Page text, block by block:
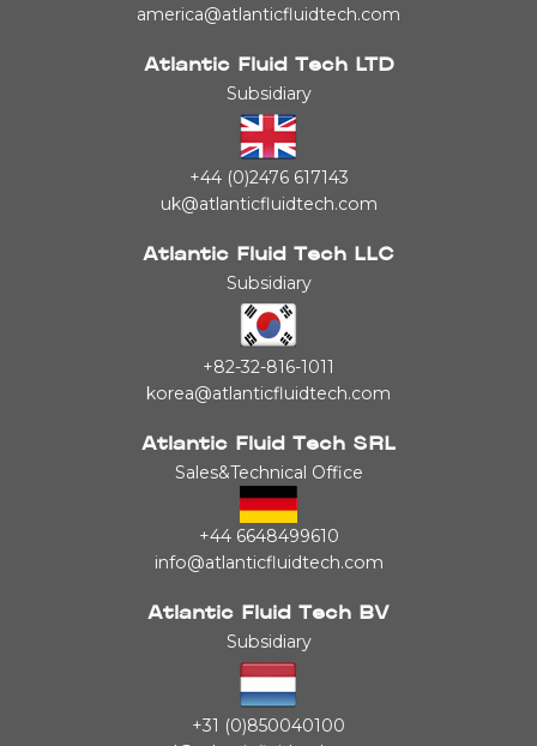
america@atlanticfluidtech.com
Atlantic Fluid Tech LTD
Subsidiary
+44 (0)2476 617143
uk@atlanticfluidtech.com
Atlantic Fluid Tech LLC
Subsidiary
+82-32-816-1011
korea@atlanticfluidtech.com
Atlantic Fluid Tech SRL
Sales&Technical Office
+44 6648499610
info@atlanticfluidtech.com
Atlantic Fluid Tech BV
Subsidiary
+31 (0)850040100